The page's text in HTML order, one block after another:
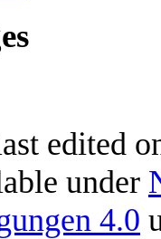
edited
under
4.0